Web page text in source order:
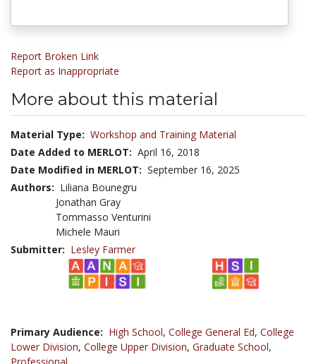
Report Broken Link
Report as Inappropriate
More about this material
Material Type: Workshop and Training Material
Date Added to MERLOT: April 16, 2018
Date Modified in MERLOT: September 16, 2025
Authors: Liliana Bounegru
Jonathan Gray
Tommasso Venturini
Michele Mauri
Submitter: Lesley Farmer
Primary Audience: High School, College General Ed, College
Lower Division, College Upper Division, Graduate School,